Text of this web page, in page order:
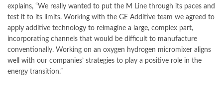
explains, “We really wanted to put the M Line through its paces and
test it to its limits. Working with the GE Additive team we agreed to
apply additive technology to reimagine a large, complex part,
incorporating channels that would be difficult to manufacture
conventionally. Working on an oxygen hydrogen micromixer aligns
well with our companies’ strategies to play a positive role in the
energy transition.”